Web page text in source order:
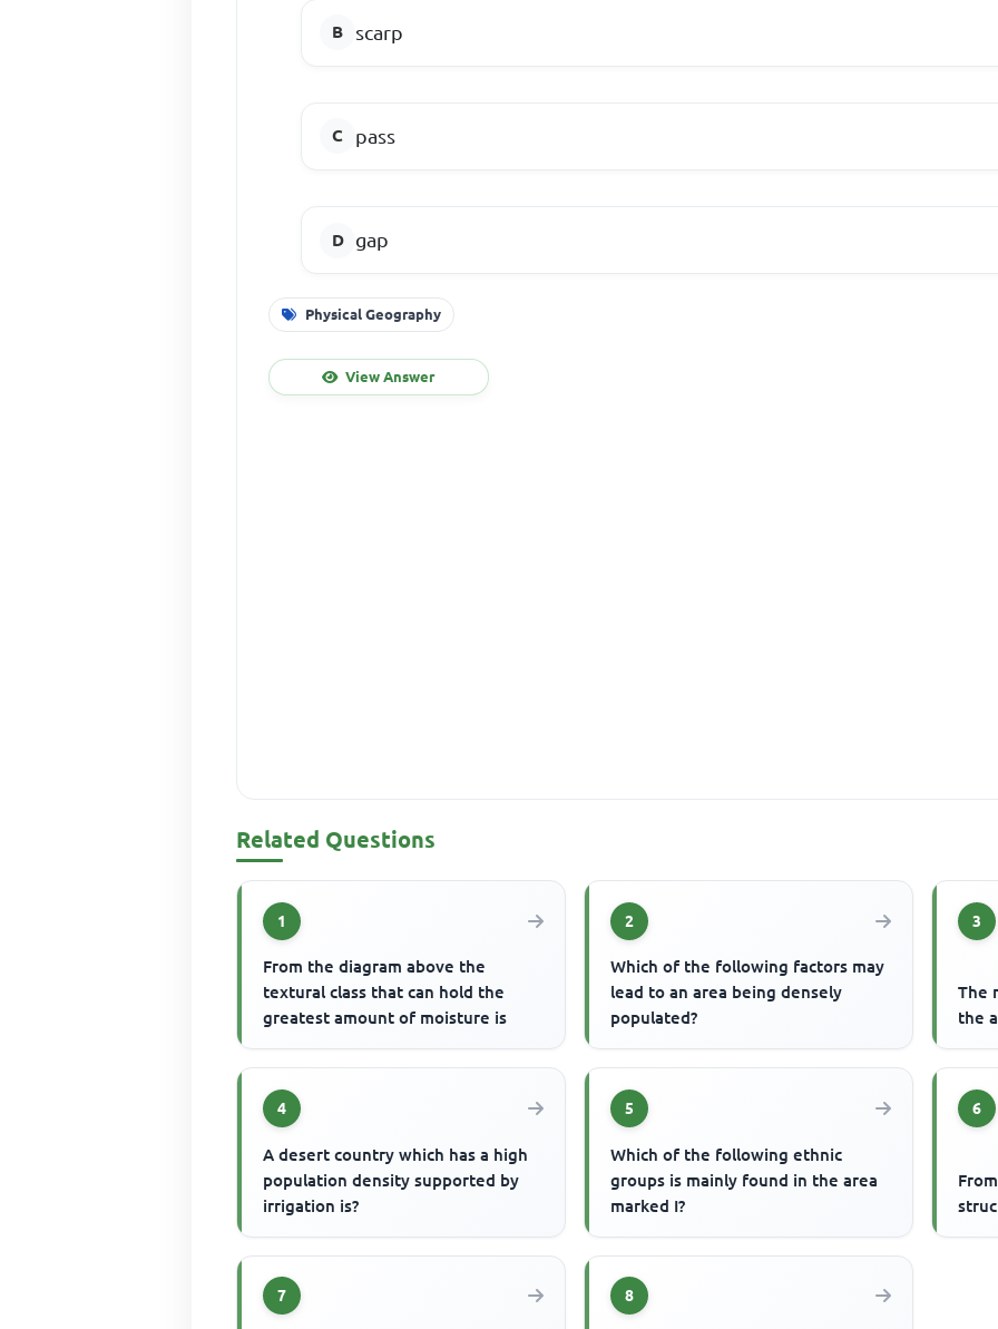
scarp
pass
gap
Physical Geography
View Answer
Related Questions
1
From the diagram above the
textural class that can hold the
greatest amount of moisture is
2
Which of the following factors may
lead to an area being densely
populated?
3
The
the
4
A desert country which has a high
population density supported by
irrigation is?
5
Which of the following ethnic
groups is mainly found in the area
marked I?
6
7 8